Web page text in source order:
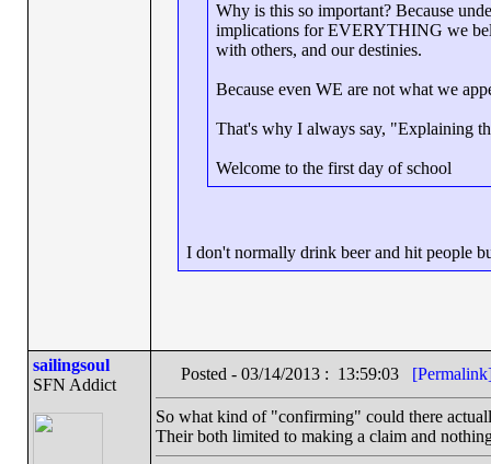
Why is this so important? Because
implications for EVERYTHING we
with others, and our destinies.
Because even WE are not what we
That's why I always say, "Explaining
Welcome to the first day of school
I don't normally drink beer and hit people
sailingsoul
SFN Addict
Posted - 03/14/2013 : 13:59:03
So what kind of "confirming" could there
Their both limited to making a claim and